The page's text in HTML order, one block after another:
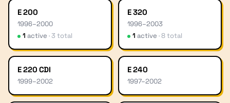
E 200
1996–2000
1 active ·3 total
E 320
1996–2003
1 active ·8total
E 220 CDI
1999–2002
E 240
1997–2002